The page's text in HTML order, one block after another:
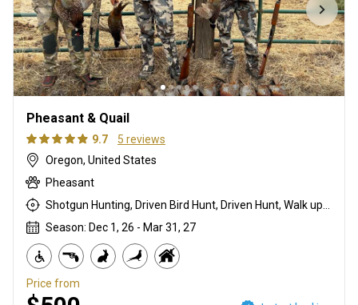
Pheasant & Quail
9.7
5 reviews
Oregon, United States
Pheasant
Season: Dec 1, 26 - Mar 31, 27
Price from